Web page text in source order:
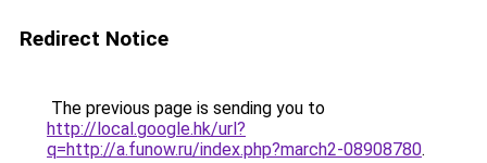
Redirect Notice
The previous page is sending you to
http://local.google.hk/url?
q=http://a.funow.ru/index.php?march2-08908780.